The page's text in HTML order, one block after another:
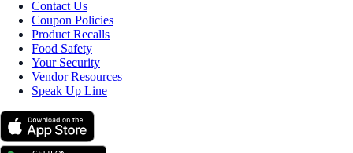
Contact Us
Coupon Policies
Product Recalls
Food Safety
Your Security
Vendor Resources
Speak Up Line